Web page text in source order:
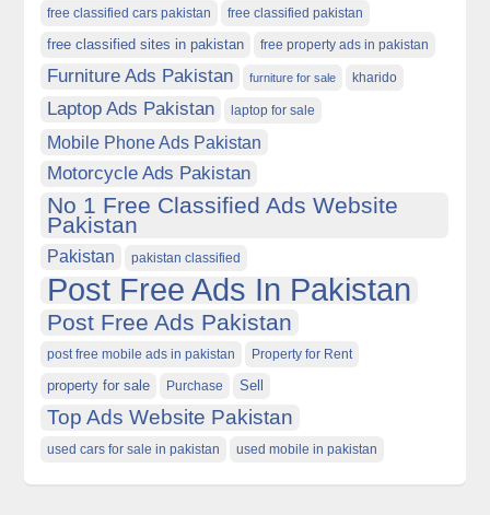
free classified cars pakistan free classified pakistan
free classified sites in pakistan free property ads in pakistan
Furniture Ads Pakistan furniture for sale kharido
Laptop Ads Pakistan laptop for sale
Mobile Phone Ads Pakistan
Motorcycle Ads Pakistan
No 1 Free Classified Ads Website
Pakistan
Pakistan pakistan classified
Post Free Ads In Pakistan
Post Free Ads Pakistan
post free mobile ads in pakistan Property for Rent
property for sale Purchase Sell
Top Ads Website Pakistan
used cars for sale in pakistan used mobile in pakistan